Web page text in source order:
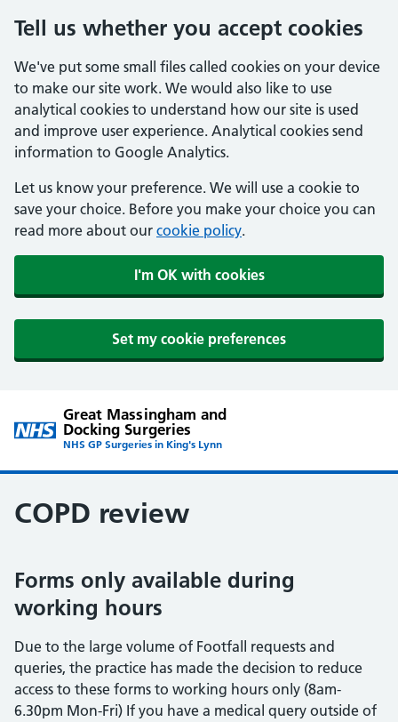
Tell us whether you accept cookies
We've put some small files called cookies on your device
to make our site work. We would also like to use
analytical cookies to understand how our site is used
and improve user experience. Analytical cookies send
information to Google Analytics.
Let us know your preference. We will use a cookie to
save your choice. Before you make your choice you can
read more about our cookie policy.
I'm OK with cookies
Set my cookie preferences
Great Massingham and
Docking Surgeries
NHS GP Surgeries in King's Lynn
COPD review
Forms only available during
working hours
Due to the large volume of Footfall requests and
queries, the practice has made the decision to reduce
access to these forms to working hours only (8am-
6.30pm Mon-Fri) If you have a medical query outside of